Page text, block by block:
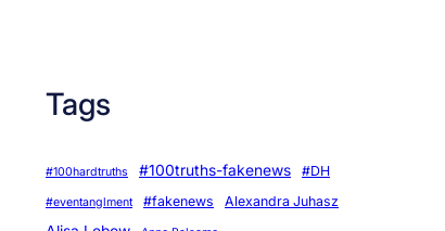
Tags
#100hardtruths #100truths-fakenews #DH
#eventanglment #fakenews Alexandra Juhasz